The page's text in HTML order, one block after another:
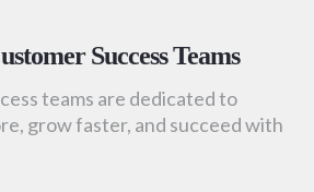
Success Teams
teams are dedicated to
grow faster, and succeed with